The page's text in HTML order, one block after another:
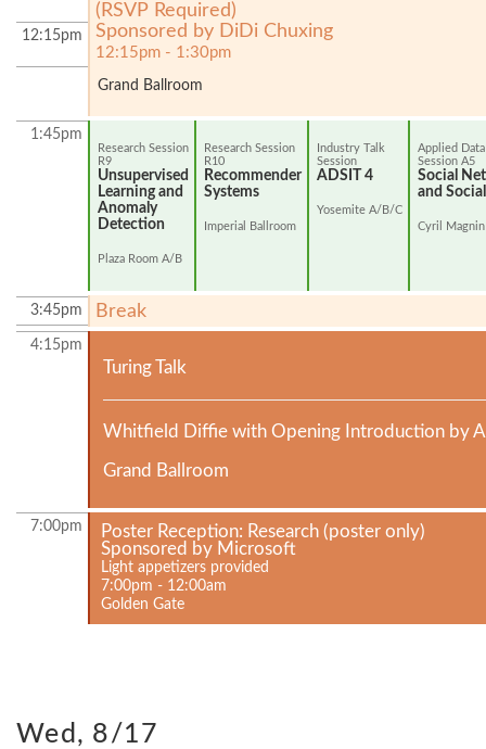
12:15pm
(RSVP Required)
Sponsored by DiDi Chuxing
12:15pm - 1:30pm
Grand Ballroom
1:45pm
Research Session
R9
Unsupervised
Learning and
Anomaly
Detection
Plaza Room A/B
Research Session
R10
Recommender
Systems
Imperial Ballroom
Industry Talk
Session
ADSIT 4
Yosemite A/B/C
Applied
Session A5
Social
and
Cyril
3:45pm Break
4:15pm
Turing Talk
Whitfield Diffie with Opening Introduction by
Grand Ballroom
7:00pm
Poster Reception: Research (poster only)
Sponsored by Microsoft
Light appetizers provided
7:00pm - 12:00am
Golden Gate
Wed, 8/17